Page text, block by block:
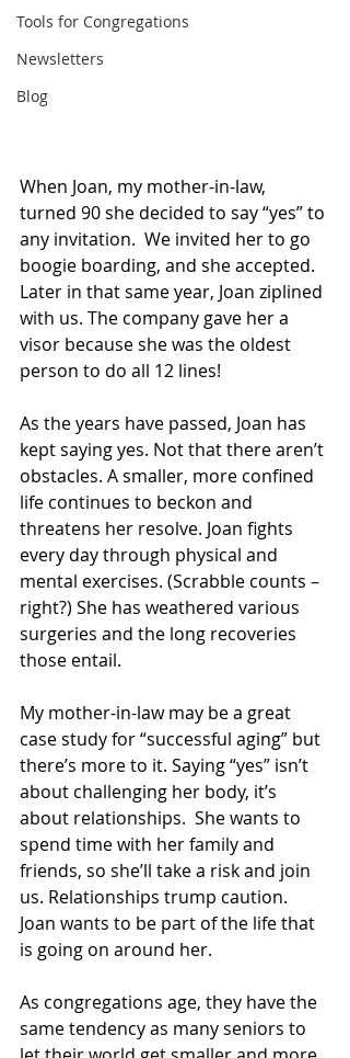
Tools for Congregations
Newsletters
Blog
When Joan, my mother-in-law,
turned 90 she decided to say “yes” to
any invitation.  We invited her to go
boogie boarding, and she accepted.
Later in that same year, Joan ziplined
with us. The company gave her a
visor because she was the oldest
person to do all 12 lines!
As the years have passed, Joan has
kept saying yes. Not that there aren’t
obstacles. A smaller, more confined
life continues to beckon and
threatens her resolve. Joan fights
every day through physical and
mental exercises. (Scrabble counts –
right?) She has weathered various
surgeries and the long recoveries
those entail.
My mother-in-law may be a great
case study for “successful aging” but
there’s more to it. Saying “yes” isn’t
about challenging her body, it’s
about relationships.  She wants to
spend time with her family and
friends, so she’ll take a risk and join
us. Relationships trump caution.
Joan wants to be part of the life that
is going on around her.
As congregations age, they have the
same tendency as many seniors to